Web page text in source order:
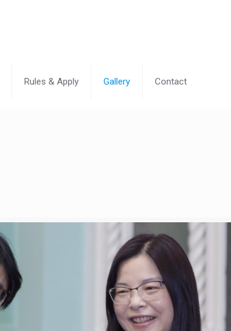
Rules & Apply Gallery Contact